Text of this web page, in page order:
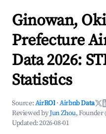
Ginowan,
Prefecture
Data 2026:
Statistics
Source:AirROI ·Airbnb Data
Reviewed byJun Zhou, Founder
Updated:2026-08-01